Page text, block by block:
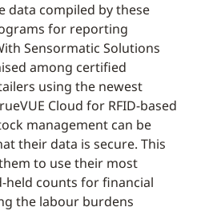
data compiled by these
for reporting
Sensormatic Solutions
among certified
using the newest
Cloud for RFID-based
management can be
their data is secure. This
to use their most
held counts for financial
the labour burdens